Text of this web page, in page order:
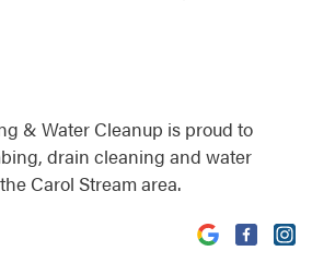
& Water Cleanup is proud to
drain cleaning and water
Carol Stream area.